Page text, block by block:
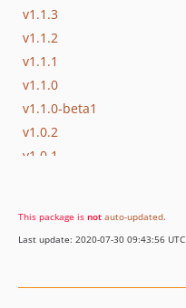
v1.1.3
v1.1.2
v1.1.1
v1.1.0
v1.1.0-beta1
v1.0.2
v1.0.1
This package is not auto-updated.
Last update: 2020-07-30 09:43:56 UTC